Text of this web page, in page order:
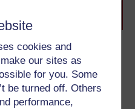
cookies and
our sites as
for you. Some
be turned off. Others
performance,
Open